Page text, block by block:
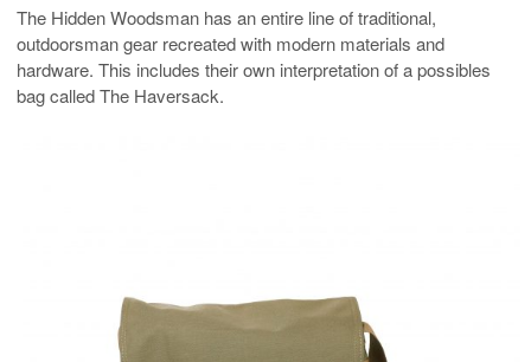
The Hidden Woodsman has an entire line of traditional,
outdoorsman gear recreated with modern materials and
hardware. This includes their own interpretation of a possibles
bag called The Haversack.